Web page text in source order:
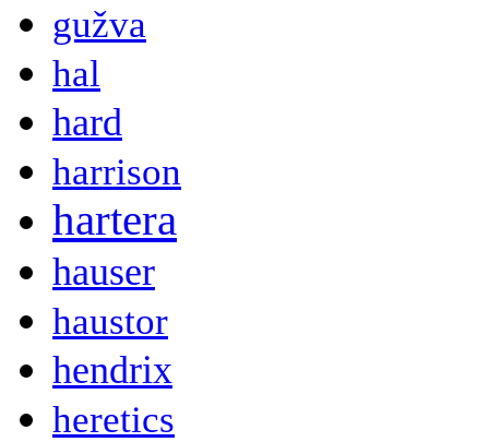
gužva
hal
hard
harrison
hartera
hauser
haustor
hendrix
heretics